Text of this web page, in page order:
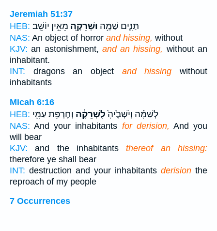
Jeremiah 51:37
HEB:
תַּנִּ֛ים שַׁמָּ֥ה וּשְׁרֵקָ֖ה מֵאֵ֥ין יוֹשֵֽׁב׃
NAS: An object of horror and hissing, without
KJV: an astonishment, and an hissing, without an
inhabitant.
INT: dragons an object and hissing without
inhabitants
Micah 6:16
HEB:
לְשַׁמָּ֗ה וְיֹשְׁבֶ֙יהָ֙לִשְׁרֵקָ֔ה וְחֶרְפַּ֥ת עַמִּ֖י
NAS: And your inhabitants for derision, And you
will bear
KJV: and the inhabitantsthereof an hissing:
therefore ye shall bear
INT: destruction and your inhabitants derision the
reproach of my people
7 Occurrences